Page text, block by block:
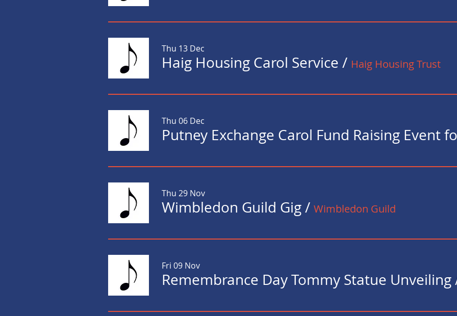
Thu 13 Dec
Haig Housing Carol Service / Haig Housing Trust
Thu 06 Dec
Thu 29 Nov
Wimbledon Guild Gig/ Wimbledon Guild
Fri 09 Nov
Remembrance Day Tommy Statue Unveiling